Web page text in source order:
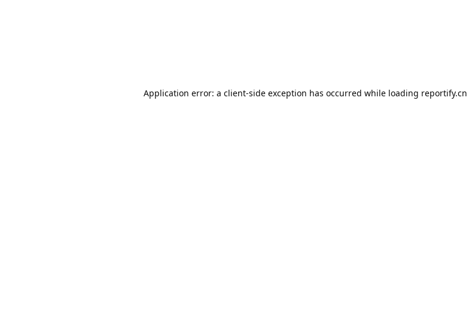
Application error: a client-side exception has occurred while loading reportify.cn